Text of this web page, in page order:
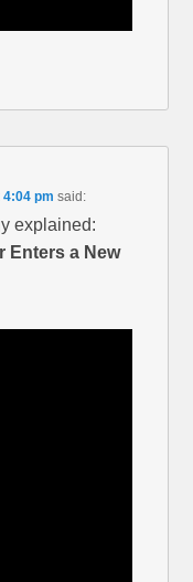
pm said:
explained:
Enters a New